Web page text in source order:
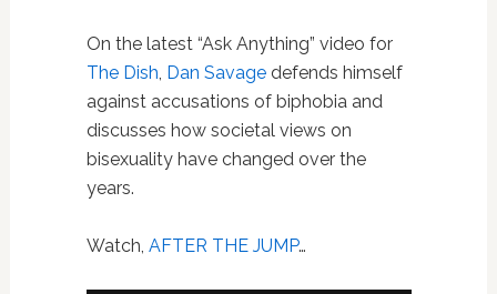
On the latest “Ask Anything” video for
The Dish Dan Savagedefends himself
against accusations of biphobia and
discusses how societal views on
bisexuality have changed over the
years.
Watch, AFTER THE JUMP…